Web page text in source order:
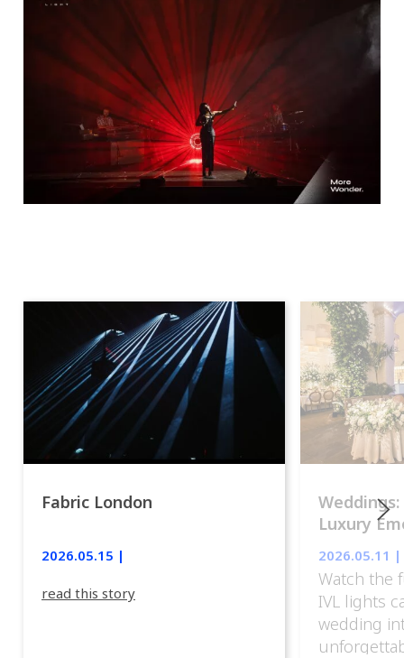
Fabric London
2026.05.15 |
read this story
Luxury
2026.05.11 |
Watch the
IVL lights
wedding